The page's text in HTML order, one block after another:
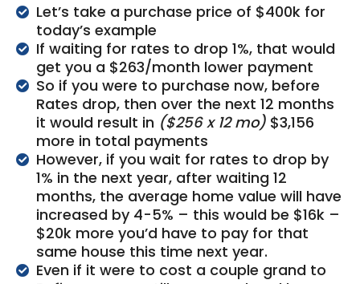
Let’s take a purchase price of $400k for
today’s example
If waiting for rates to drop 1%, that would
get you a $263/month lower payment
So if you were to purchase now, before
Rates drop, then over the next 12 months
it would result in ($256 x 12 mo) $3,156
more in total payments
However, if you wait for rates to drop by
1% in the next year, after waiting 12
months, the average home value will have
increased by 4-5% – this would be $16k –
$20k more you’d have to pay for that
same house this time next year.
Even if it were to cost a couple grand to